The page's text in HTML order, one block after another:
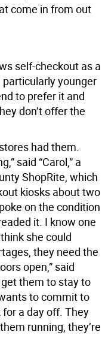
come in from out
self-checkout as a
younger
to prefer it and
don’t offer the
had them.
said “Carol,” a
ShopRite, which
kiosks about two
on the condition
it. I know one
she could
they need the
open,” said
them to stay to
to commit to
a day off. They
running, they’re